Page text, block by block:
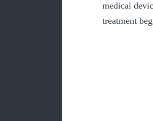
medical
treatment